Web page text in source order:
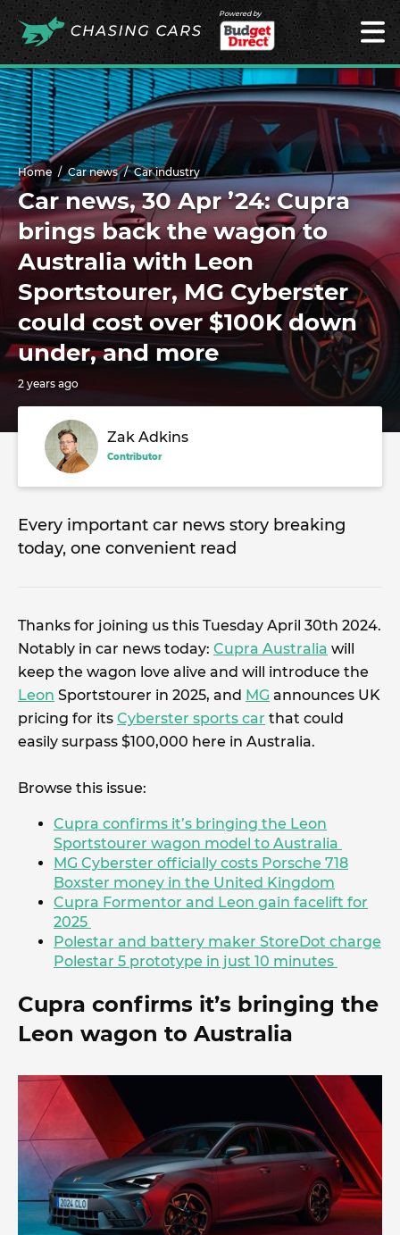
Powered by
Home Car news Car industry
Car news, 30 Apr ’24: Cupra
brings back the wagon to
Australia with Leon
Sportstourer, MG Cyberster
could cost over $100K down
under, and more
2 years ago
Zak Adkins
Contributor
Every important car news story breaking
today, one convenient read
Thanks for joining us this Tuesday April 30th 2024.
Notably in car news today: Cupra Australia will
keep the wagon love alive and will introduce the
Leon Sportstourer in 2025, and MG announces UK
pricing for its Cyberster sports car that could
easily surpass $100,000 here in Australia.
Browse this issue:
Cupra confirms it’s bringing the Leon
Sportstourer wagon model to Australia
MG Cyberster officially costs Porsche 718
Boxster money in the United Kingdom
Cupra Formentor and Leon gain facelift for
2025
Polestar and battery maker StoreDot charge
Polestar 5 prototype in just 10 minutes
Cupra confirms it’s bringing the
Leon wagon to Australia